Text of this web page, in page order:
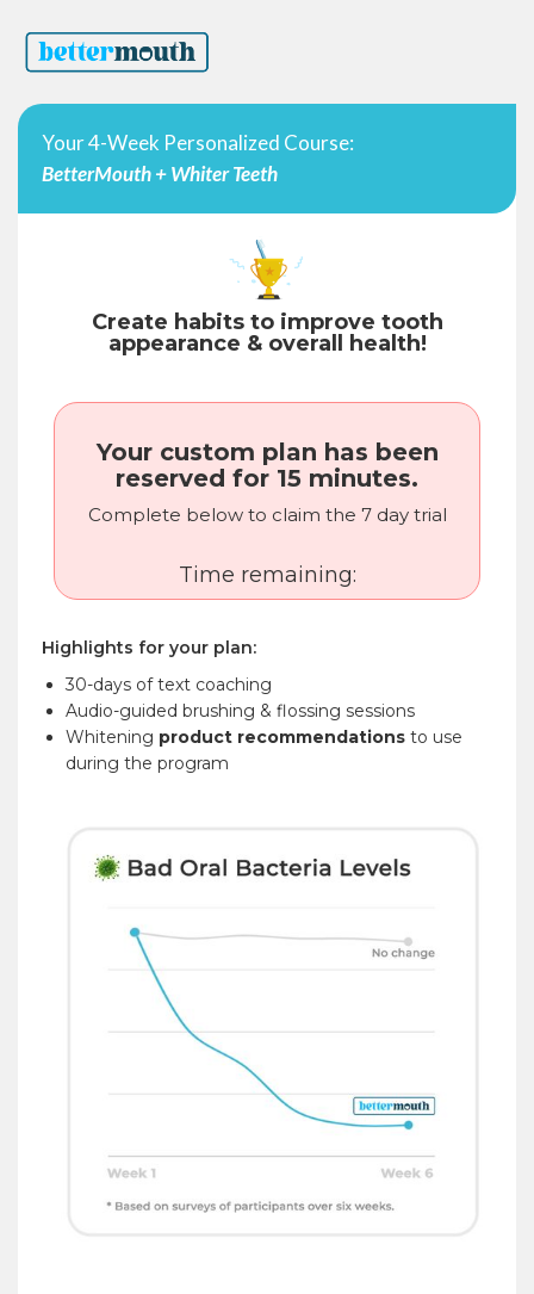
Your 4-Week Personalized Course:
BetterMouth + Whiter Teeth
Create habits to improve tooth
appearance & overall health!
Your custom plan has been
reserved for 15 minutes.
Complete below to claim the 7 day trial
Time remaining:
Highlights for your plan:
30-days of text coaching
Audio-guided brushing & flossing sessions
Whitening product recommendations to use
during the program